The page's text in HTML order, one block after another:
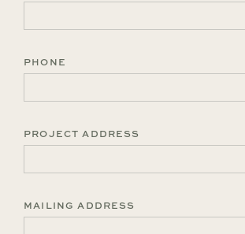
PHONE
PROJECT ADDRESS
MAILING ADDRESS